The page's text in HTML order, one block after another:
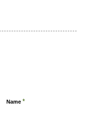
Name *